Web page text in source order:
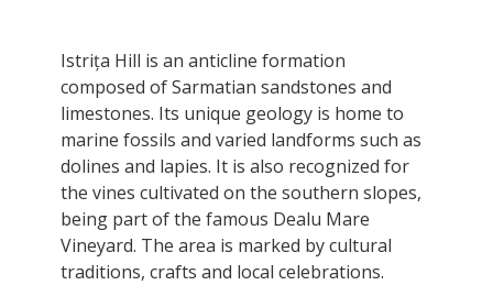
Istrița Hill is an anticline formation
composed of Sarmatian sandstones and
limestones. Its unique geology is home to
marine fossils and varied landforms such as
dolines and lapies. It is also recognized for
the vines cultivated on the southern slopes,
being part of the famous Dealu Mare
Vineyard. The area is marked by cultural
traditions, crafts and local celebrations.